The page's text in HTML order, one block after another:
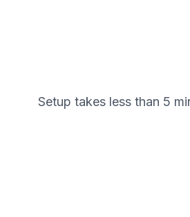
Setup takes less than 5